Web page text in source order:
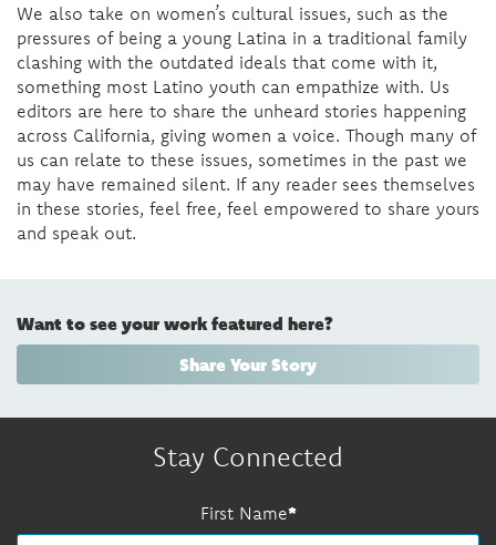
We also take on women’s cultural issues, such as the
pressures of being a young Latina in a traditional family
clashing with the outdated ideals that come with it,
something most Latino youth can empathize with. Us
editors are here to share the unheard stories happening
across California, giving women a voice. Though many of
us can relate to these issues, sometimes in the past we
may have remained silent. If any reader sees themselves
in these stories, feel free, feel empowered to share yours
and speak out.
Want to see your work featured here?
Share Your Story
Stay Connected
First Name